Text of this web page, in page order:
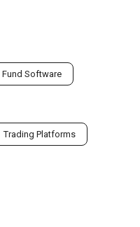
Fund Software
Trading Platforms